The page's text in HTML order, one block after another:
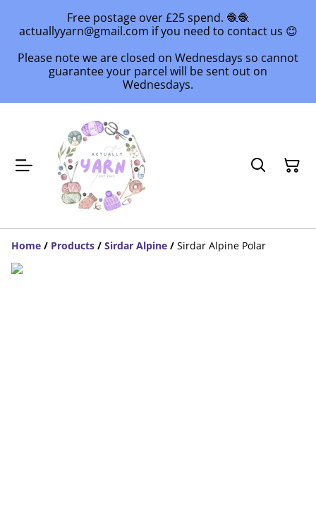
Free postage over £25 spend. 🧶🧶
actuallyyarn@gmail.com if you need to contact us 😊
Please note we are closed on Wednesdays so cannot
guarantee your parcel will be sent out on
Wednesdays.
Home / Products / Sirdar Alpine / Sirdar Alpine Polar